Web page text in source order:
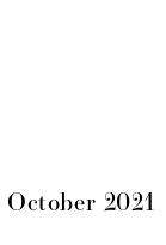
2021